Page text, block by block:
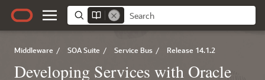
Middleware / SOA Suite / Service Bus / Release 14.1.2
Developing Services with Oracle